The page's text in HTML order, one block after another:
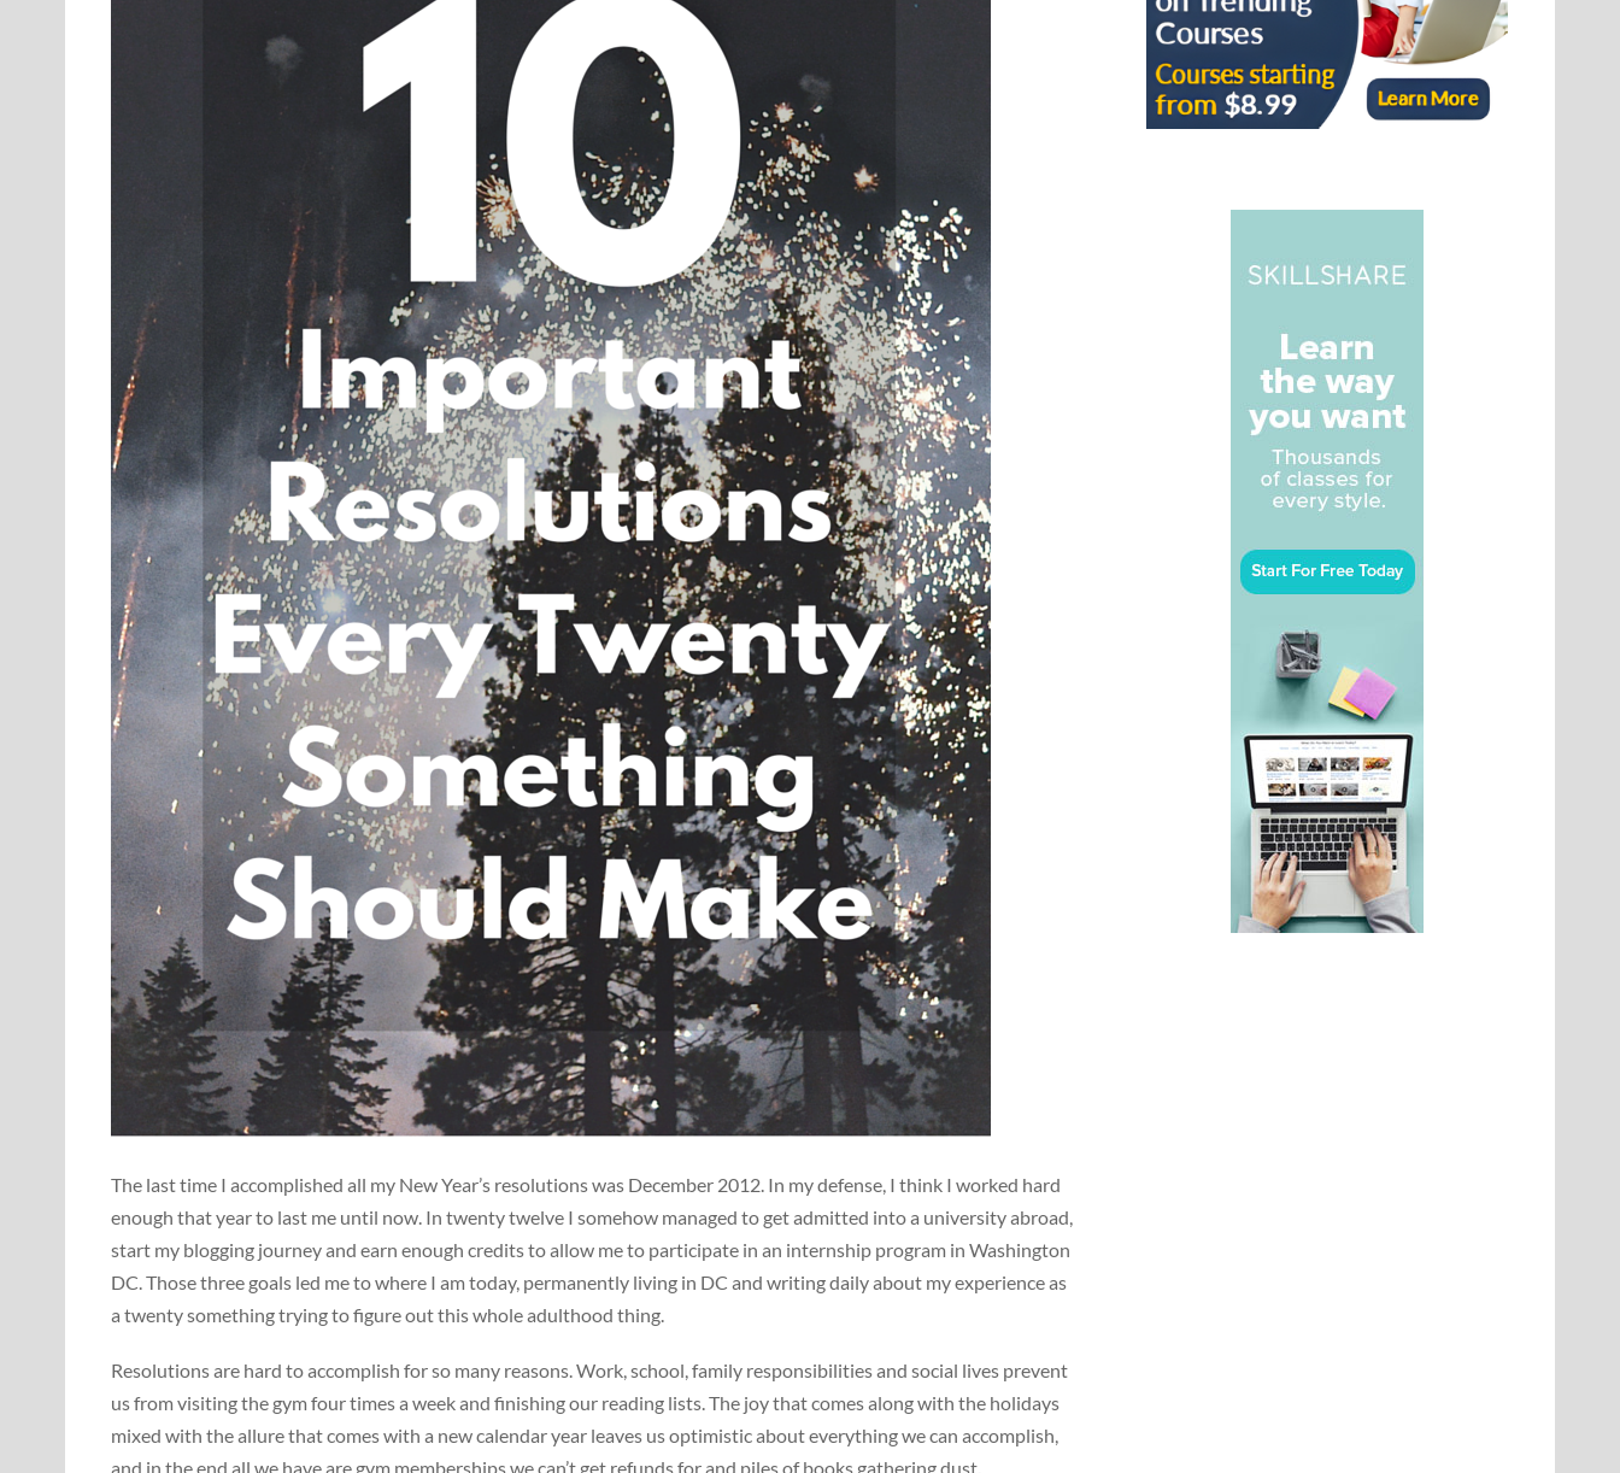
The last time I accomplished all my New Year’s resolutions was December 2012. In my defense, I think I worked hard
enough that year to last me until now. In twenty twelve I somehow managed to get admitted into a university abroad,
start my blogging journey and earn enough credits to allow me to participate in an internship program in Washington
DC. Those three goals led me to where I am today, permanently living in DC and writing daily about my experience as
a twenty something trying to figure out this whole adulthood thing.
Resolutions are hard to accomplish for so many reasons. Work, school, family responsibilities and social lives prevent
us from visiting the gym four times a week and finishing our reading lists. The joy that comes along with the holidays
mixed with the allure that comes with a new calendar year leaves us optimistic about everything we can accomplish,
and in the end all we have are gym memberships we can’t get refunds for and piles of books gathering dust.